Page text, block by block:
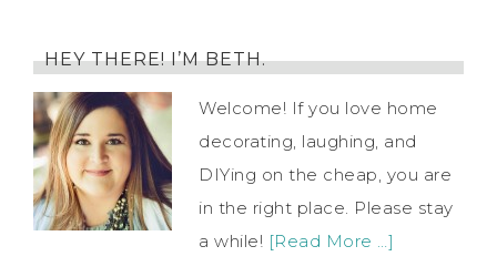
HEY THERE! I’M BETH.
Welcome! If you love home
decorating, laughing, and
DIYing on the cheap, you are
in the right place. Please stay
a while! [Read More …]